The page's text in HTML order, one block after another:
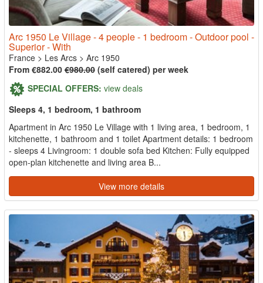
Arc 1950 Le Village - 4 people - 1 bedroom - Outdoor pool -
Superior - With
France > Les Arcs > Arc 1950
From €882.00 €980.00 (self catered) per week
SPECIAL OFFERS: view deals
Sleeps 4, 1 bedroom, 1 bathroom
Apartment in Arc 1950 Le Village with 1 living area, 1 bedroom, 1
kitchenette, 1 bathroom and 1 toilet Apartment details: 1 bedroom
- sleeps 4 Livingroom: 1 double sofa bed Kitchen: Fully equipped
open-plan kitchenette and living area B...
View more details